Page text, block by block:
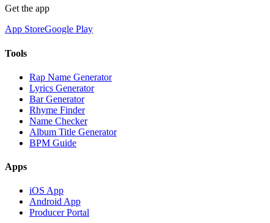
Get the app
App StoreGoogle Play
Tools
Rap Name Generator
Lyrics Generator
Bar Generator
Rhyme Finder
Name Checker
Album Title Generator
BPM Guide
Apps
iOS App
Android App
Producer Portal